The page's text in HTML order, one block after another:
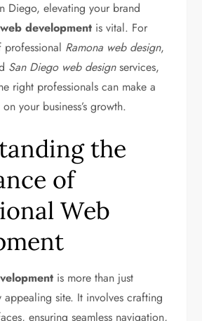
Diego, elevating your brand
web development is vital. For
professional Ramona web design,
San Diego web designservices,
right professionals can make a
your business’s growth.
the
of
Web
is more than just
appealing site. It involves crafting
ensuring seamless navigation,